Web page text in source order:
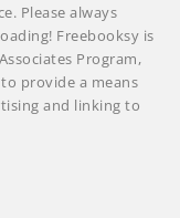
Please always
Freebooksy is
Program,
provide a means
and linking to